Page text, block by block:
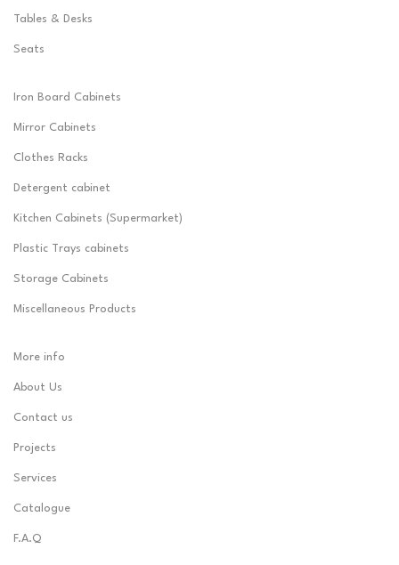
Tables & Desks
Seats
Iron Board Cabinets
Mirror Cabinets
Clothes Racks
Detergent cabinet
Kitchen Cabinets (Supermarket)
Plastic Trays cabinets
Storage Cabinets
Miscellaneous Products
More info
About Us
Contact us
Projects
Services
Catalogue
F.A.Q